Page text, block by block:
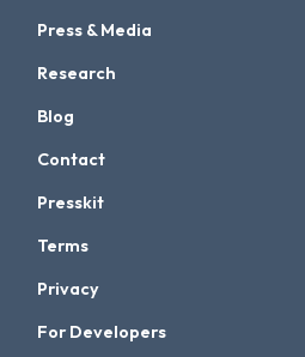
Press & Media
Research
Blog
Contact
Presskit
Terms
Privacy
For Developers